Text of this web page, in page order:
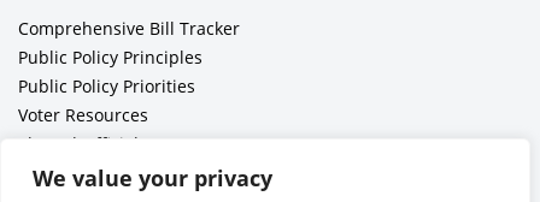
We value your privacy
Comprehensive Bill Tracker
Public Policy Principles
Public Policy Priorities
Voter Resources
Elected Officials
All Politics is Local Podcast